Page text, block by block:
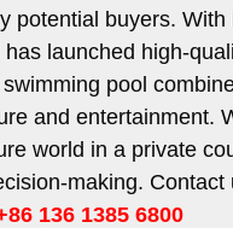
potential buyers.
launched high-
pool
and entertainment.
world in a private
making.
136 1385 6800